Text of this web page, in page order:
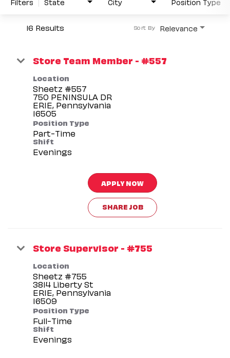
16 Results Relevance
Sort By
Store Team Member - #557
Location
Sheetz #557
750 PENINSULA DR
ERIE, Pennsylvania
Position Type
Part-Time
Shift
Evenings
APPLY NOW
SHARE JOB
Store Supervisor - #755
Location
Sheetz #755
3814 Liberty St
ERIE, Pennsylvania
Position Type
Full-Time
Shift
Evenings